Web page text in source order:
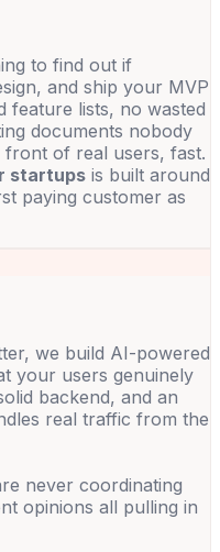
to find out if
and ship your MVP
feature lists, no wasted
documents nobody
of real users, fast.
startups is built around
paying customer as
we build AI-powered
your users genuinely
backend, and an
real traffic from the
never coordinating
opinions all pulling in